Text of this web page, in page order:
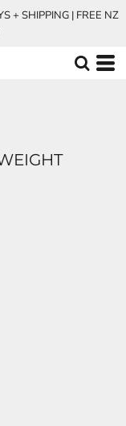
+ SHIPPING | FREE NZ